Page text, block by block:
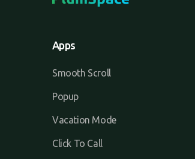
Apps
Smooth Scroll
Popup
Vacation Mode
Click To Call